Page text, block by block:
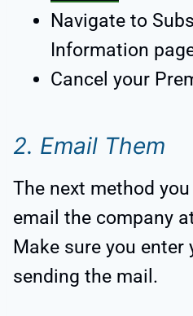
Navigate to
Information
Cancel your
2. Email Them
The next method
email the company
Make sure you
sending the mail.